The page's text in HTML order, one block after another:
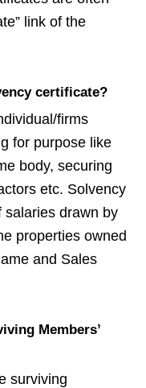
link of the
certificate?
firms
for purpose like
body, securing
etc. Solvency
salaries drawn by
properties owned
and Sales
Members’
surviving